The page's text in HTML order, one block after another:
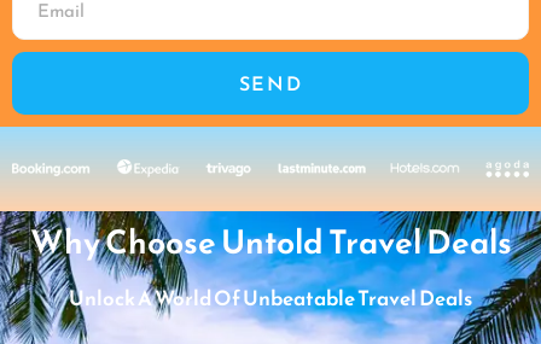
SEND
Why Choose Untold Travel Deals
Unlock A World Of Unbeatable Travel Deals